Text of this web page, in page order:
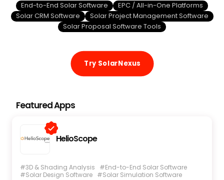
End-to-End Solar Software
EPC / All-in-One Platforms
Solar CRM Software
Solar Project Management Software
Solar Proposal Software Tools
Try SolarNexus
Featured Apps
HelioScope
#3D & Shading Analysis
#End-to-End Solar Software
#Solar Design Software #Solar Simulation Software